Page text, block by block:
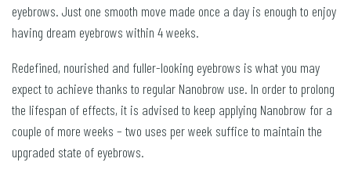
eyebrows. Just one smooth move made once a day is enough to enjoy
having dream eyebrows within 4 weeks.
Redefined, nourished and fuller-looking eyebrows is what you may
expect to achieve thanks to regular Nanobrow use. In order to prolong
the lifespan of effects, it is advised to keep applying Nanobrow for a
couple of more weeks – two uses per week suffice to maintain the
upgraded state of eyebrows.